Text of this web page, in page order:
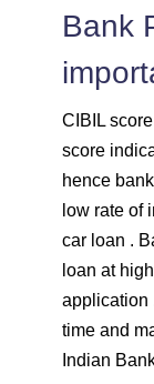
Bank
CIBIL
score
hence
low rate of
car loan .
loan at
application
time and
Indian